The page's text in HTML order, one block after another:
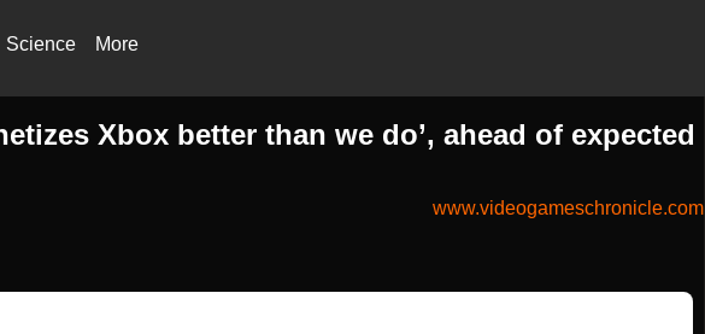
Science More
Xbox better than we do’, ahead of expected
www.videogameschronicle.com